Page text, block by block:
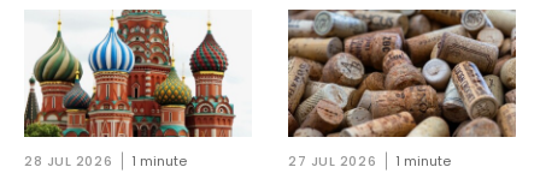
28 JUL 2026 1 minute 27 JUL 2026 1 minute